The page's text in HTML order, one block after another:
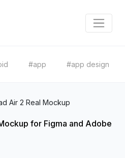
#app #app design
Air 2 Real Mockup
for Figma and Adobe